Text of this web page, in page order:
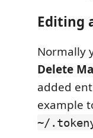
Editing
Normally
Delete
added
example
~/